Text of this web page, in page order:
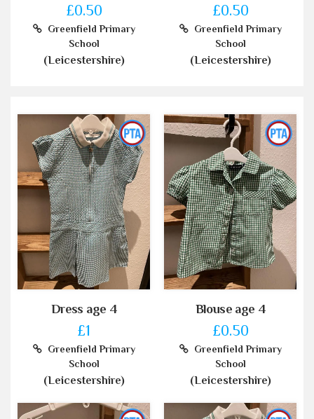
£0.50
Greenfield Primary
School
(Leicestershire)
£0.50
Greenfield Primary
School
(Leicestershire)
Dress age 4
£1
Greenfield Primary
School
(Leicestershire)
Blouse age 4
£0.50
Greenfield Primary
School
(Leicestershire)